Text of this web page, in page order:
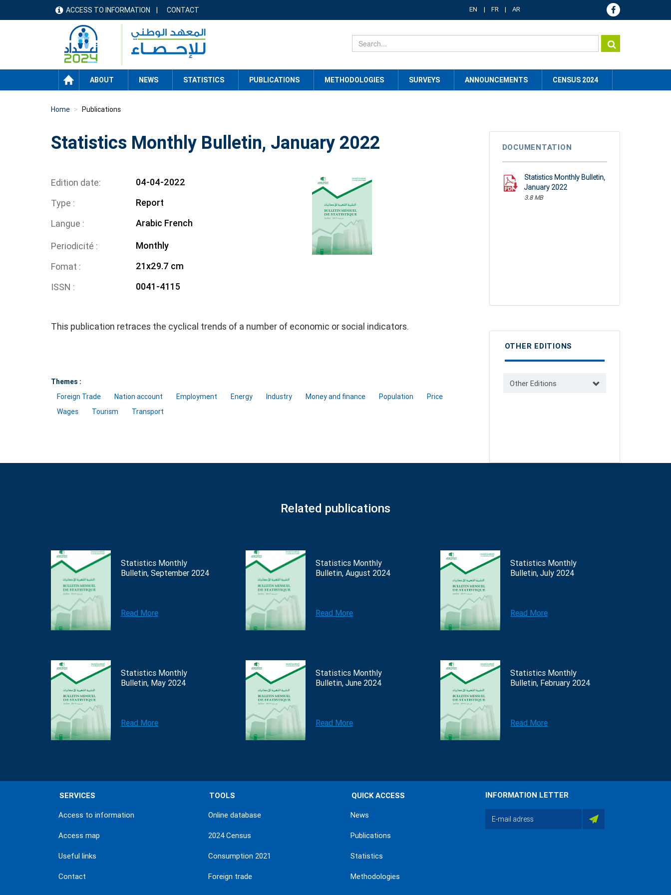
menu
header
ACCESS TO INFORMATION CONTACT EN FR AR
HOME ABOUT NEWS STATISTICS PUBLICATIONS METHODOLOGIES SURVEYS ANNOUNCEMENTS CENSUS 2024
Home Publications
Statistics Monthly Bulletin, January 2022
Edition date
04-04-2022
Type
Report
Langue
Arabic French
Periodicité
Monthly
Fomat
21x29.7 cm
ISSN
0041-4115
This publication retraces the cyclical trends of a number of economic or social indicators.
Themes :
Foreign Trade
Nation account Employment Energy Industry Money and finance Population
Price
Wages
Tourism Transport
DOCUMENTATION
Statistics Monthly Bulletin,
January 2022
3.8 MB
OTHER EDITIONS
Other Editions
Related publications
Statistics Monthly
Bulletin, September 2024
Read More
Statistics Monthly
Bulletin, August 2024
Read More
Statistics Monthly
Bulletin, July 2024
Read More
Statistics Monthly
Bulletin, May 2024
Read More
Statistics Monthly
Bulletin, June 2024
Read More
Statistics Monthly
Bulletin, February 2024
Read More
SERVICES
Access to information
Access map
Useful links
Contact
TOOLS
Online database
2024 Census
Consumption 2021
Foreign trade
QUICK ACCESS
News
Publications
Statistics
Methodologies
INFORMATION LETTER